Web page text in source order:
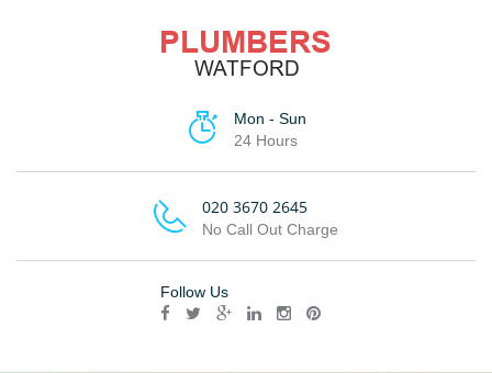
Mon - Sun
24 Hours
020 3670 2645
No Call Out Charge
Follow Us